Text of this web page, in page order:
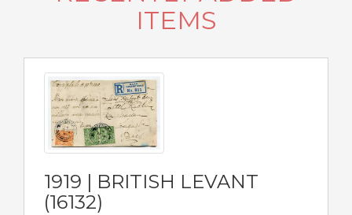
ITEMS
1919 | BRITISH LEVANT
(16132)